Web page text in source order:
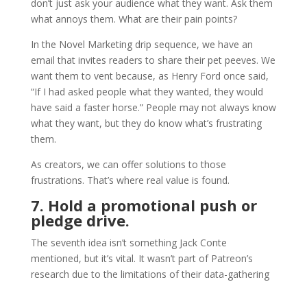
don’t just ask your audience what they want. Ask them
what annoys them. What are their pain points?
In the Novel Marketing drip sequence, we have an
email that invites readers to share their pet peeves. We
want them to vent because, as Henry Ford once said,
“If I had asked people what they wanted, they would
have said a faster horse.” People may not always know
what they want, but they do know what’s frustrating
them.
As creators, we can offer solutions to those
frustrations. That’s where real value is found.
7. Hold a promotional push or
pledge drive.
The seventh idea isn’t something Jack Conte
mentioned, but it’s vital. It wasn’t part of Patreon’s
research due to the limitations of their data-gathering